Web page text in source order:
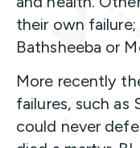
their own
Bathsheeba or
More recently
failures, such as
could never